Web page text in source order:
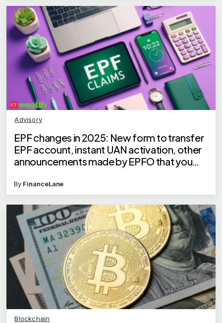
Advisory
EPF changes in 2025: New form to transfer
EPF account, instant UAN activation, other
announcements made by EPFO that you
By FinanceLane
Blockchain